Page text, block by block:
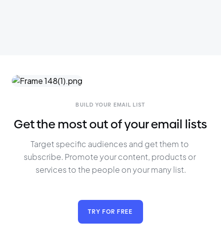
BUILD YOUR EMAIL LIST
Get the most out of your email lists
Target specific audiences and get them to
subscribe. Promote your content, products or
services to the people on your many list.
TRY FOR FREE